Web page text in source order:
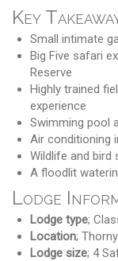
Key
Small intimate
Big Five safari
Reserve
Highly trained
experience
Swimming pool
Air conditioning
Wildlife and bird
A floodlit
Lodge
Lodge type;
Location;
Lodge size; 4